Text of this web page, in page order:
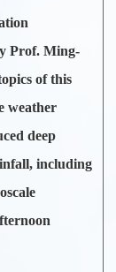
Prof. Ming-
of this
weather
deep
including